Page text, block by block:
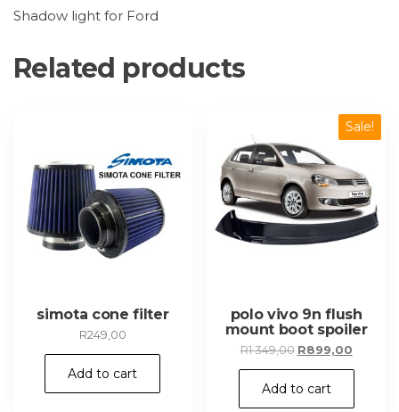
Shadow light for Ford
Related products
simota cone filter
R249,00
Add to cart
Sale!
polo vivo 9n flush
mount boot spoiler
R1 349,00 Original
price
was:
R899,00Current
price
Add to cart